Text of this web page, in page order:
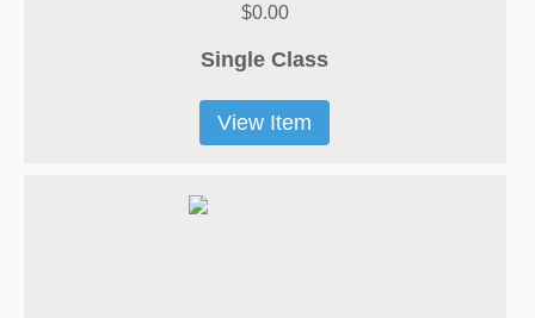
$0.00
Single Class
View Item